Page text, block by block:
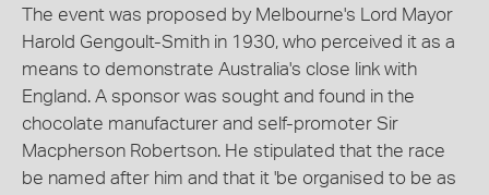
The event was proposed by Melbourne's Lord Mayor
Harold Gengoult-Smith in 1930, who perceived it as a
means to demonstrate Australia's close link with
England. A sponsor was sought and found in the
chocolate manufacturer and self-promoter Sir
Macpherson Robertson. He stipulated that the race
be named after him and that it 'be organised to be as